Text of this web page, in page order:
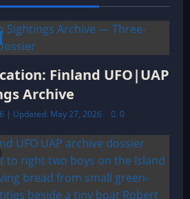
Finland UFO|UAP
Archive
| Updated: May 27, 2026 0